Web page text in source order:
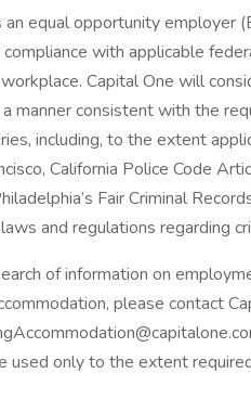
equal opportunity employer
with applicable
Capital One will
manner consistent with the
including, to the extent
California Police Code
Fair Criminal
and regulations regarding
of information on
please contact
used only to the extent